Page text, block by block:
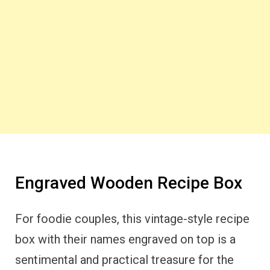
Engraved Wooden Recipe Box
For foodie couples, this vintage-style recipe
box with their names engraved on top is a
sentimental and practical treasure for the